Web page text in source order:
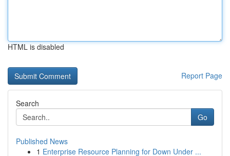
HTML is disabled
Report Page
Search
Go
Published News
1 Enterprise Resource Planning for Down Under ...